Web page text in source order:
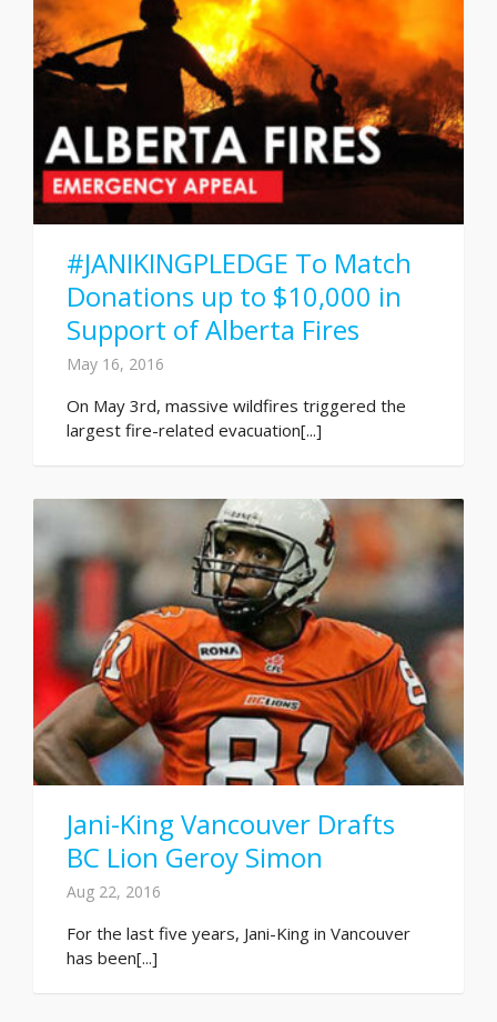
#JANIKINGPLEDGE To Match
Donations up to $10,000 in
Support of Alberta Fires
May 16, 2016
On May 3rd, massive wildfires triggered the
largest fire-related evacuation[...]
Jani-King Vancouver Drafts
BC Lion Geroy Simon
Aug 22, 2016
For the last five years, Jani-King in Vancouver
has been[...]